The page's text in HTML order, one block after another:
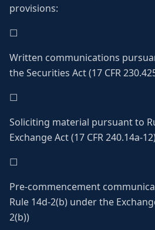
provisions:
☐
Written communications
the Securities Act (17 CFR
☐
Soliciting material pursuant to
Exchange Act (17 CFR 240.14a-
☐
Pre-commencement
Rule 14d-2(b) under the
2(b))